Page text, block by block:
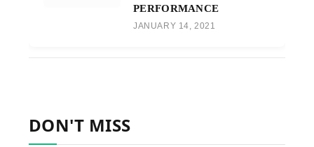
PERFORMANCE
JANUARY 14, 2021
DON'T MISS